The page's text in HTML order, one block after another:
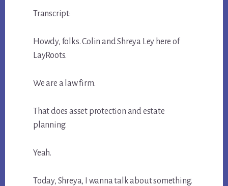
Transcript:
Howdy, folks. Colin and Shreya Ley here of
LayRoots.
We are a law firm.
That does asset protection and estate
planning.
Yeah.
Today, Shreya, I wanna talk about something.